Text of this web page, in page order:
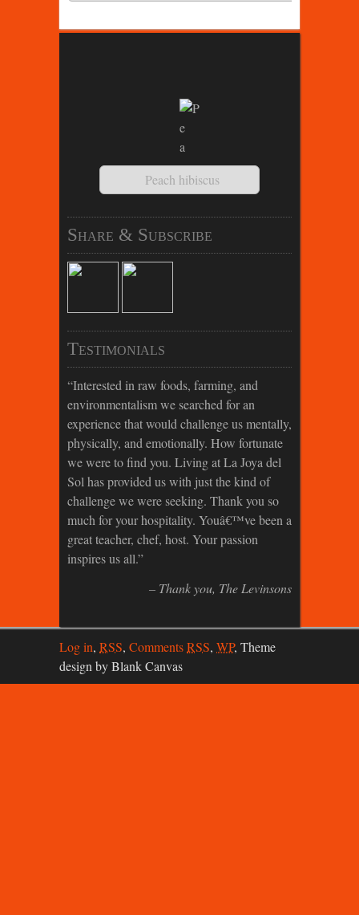
Peach hibiscus
Share & Subscribe
Testimonials
Interested in raw foods, farming, and
environmentalism we searched for an
experience that would challenge us mentally,
physically, and emotionally. How fortunate
we were to find you. Living at La Joya del
Sol has provided us with just the kind of
challenge we were seeking. Thank you so
much for your hospitality. Youâ€™ve been a
great teacher, chef, host. Your passion
inspires us all.
Thank you The Levinsons
Log in, RSS, CommentsRSS, WP, Theme
design by Blank Canvas